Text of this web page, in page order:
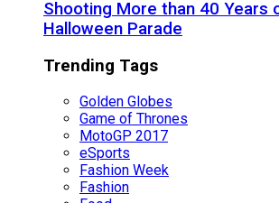
Shooting More than 40 Years
Halloween Parade
Trending Tags
Golden Globes
Game of Thrones
MotoGP 2017
eSports
Fashion Week
Fashion